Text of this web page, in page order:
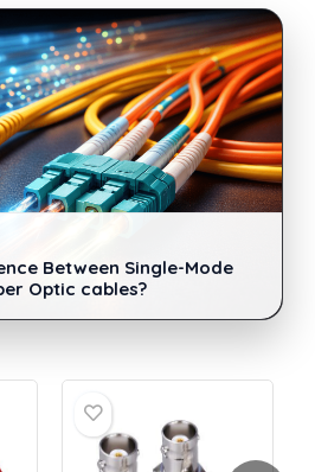
Between Single-Mode
Optic cables?